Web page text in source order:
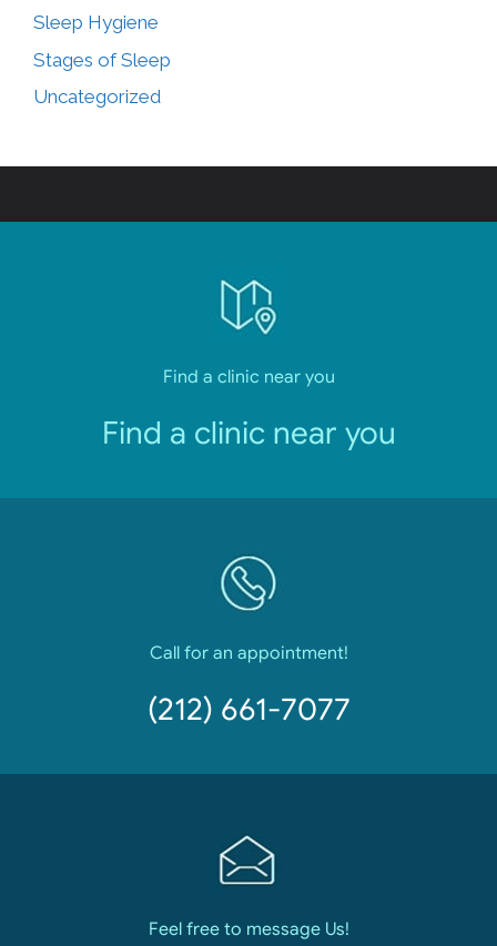
Sleep Hygiene
Stages of Sleep
Uncategorized
Find a clinic near you
Find a clinic near you
Call for an appointment!
(212) 661-7077
Feel free to message Us!